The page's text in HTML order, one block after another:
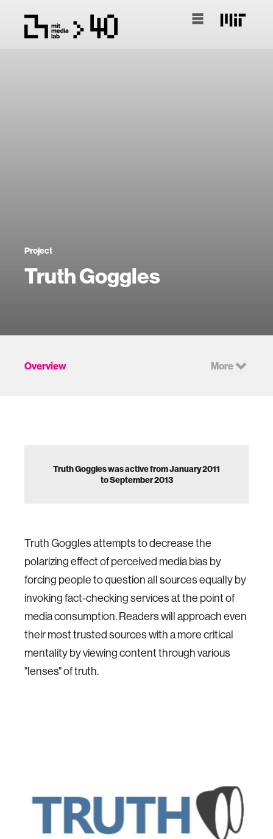
Project
Truth Goggles
Overview More
Truth Goggles was active from January 2011
to September 2013
Truth Goggles attempts to decrease the
polarizing effect of perceived media bias by
forcing people to question all sources equally by
invoking fact-checking services at the point of
media consumption. Readers will approach even
their most trusted sources with a more critical
mentality by viewing content through various
"lenses" of truth.